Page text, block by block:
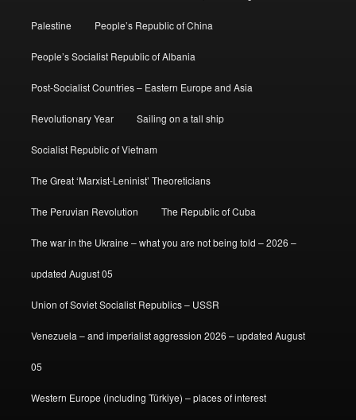
Palestine People’s Republic of China
People’s Socialist Republic of Albania
Post-Socialist Countries – Eastern Europe and Asia
Revolutionary Year Sailing on a tall ship
Socialist Republic of Vietnam
The Great ‘Marxist-Leninist’ Theoreticians
The Peruvian Revolution The Republic of Cuba
The war in the Ukraine – what you are not being told – 2026 –
updated August 05
Union of Soviet Socialist Republics – USSR
Venezuela – and imperialist aggression 2026 – updated August
05
Western Europe (including Türkiye) – places of interest